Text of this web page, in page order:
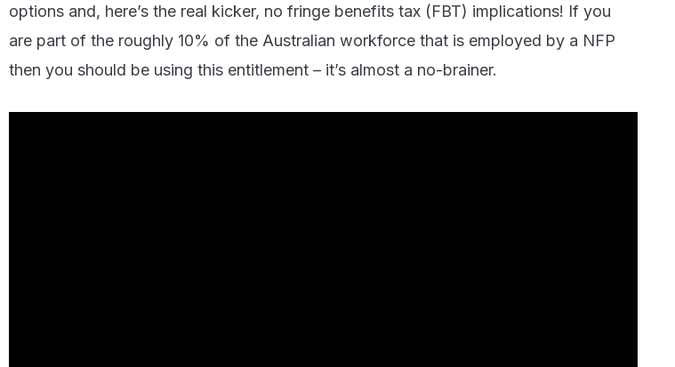
options and, here’s the real kicker, no fringe benefits tax (FBT) implications! If you
are part of the roughly 10% of the Australian workforce that is employed by a NFP
then you should be using this entitlement – it’s almost a no-brainer.